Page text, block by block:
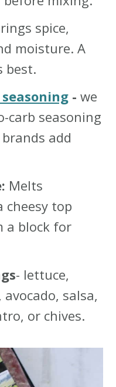
spice,
moisture. A
best.
- we
carb seasoning
add
Melts
top
a block for
- lettuce,
salsa,
or chives.